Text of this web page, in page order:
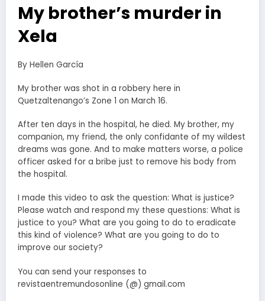
My brother’s murder in
Xela
By Hellen García
My brother was shot in a robbery here in
Quetzaltenango’s Zone 1 on March 16.
After ten days in the hospital, he died. My brother, my
companion, my friend, the only confidante of my wildest
dreams was gone. And to make matters worse, a police
officer asked for a bribe just to remove his body from
the hospital.
I made this video to ask the question: What is justice?
Please watch and respond my these questions: What is
justice to you? What are you going to do to eradicate
this kind of violence? What are you going to do to
improve our society?
You can send your responses to
revistaentremundosonline (@) gmail.com